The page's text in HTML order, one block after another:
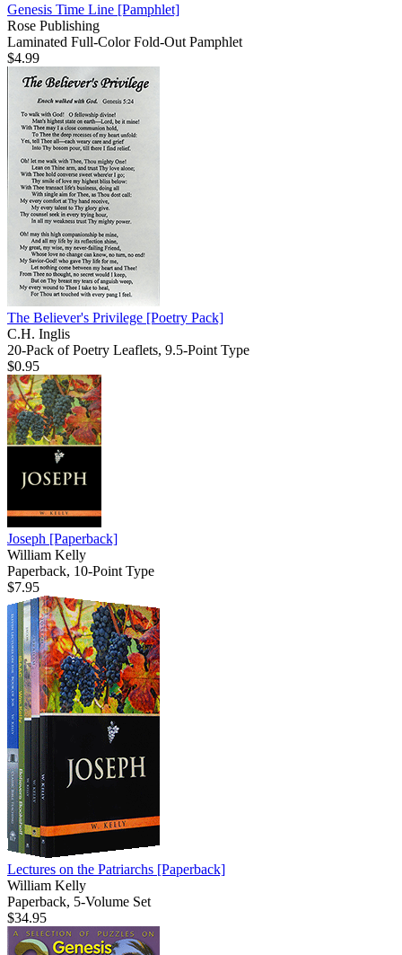
Genesis Time Line [Pamphlet]
Rose Publishing
Laminated Full-Color Fold-Out Pamphlet
$4.99
The Believer's Privilege [Poetry Pack]
C.H. Inglis
20-Pack of Poetry Leaflets, 9.5-Point Type
$0.95
Joseph [Paperback]
William Kelly
Paperback, 10-Point Type
$7.95
Lectures on the Patriarchs [Paperback]
William Kelly
Paperback, 5-Volume Set
$34.95